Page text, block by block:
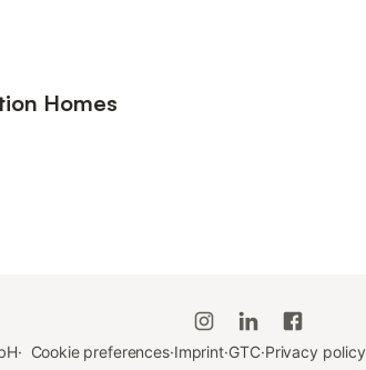
Homes
· Cookie preferences·Imprint·GTC·Privacy policy